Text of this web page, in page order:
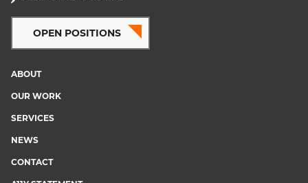
OPEN POSITIONS
Footer
menu
ABOUT
OUR WORK
SERVICES
NEWS
CONTACT